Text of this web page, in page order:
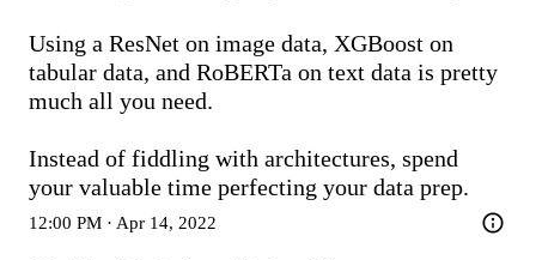
Using a ResNet on image data, XGBoost on
tabular data, and RoBERTa on text data is pretty
much all you need.
Instead of fiddling with architectures, spend
your valuable time perfecting your data prep.
12:00 PM · Apr 14, 2022